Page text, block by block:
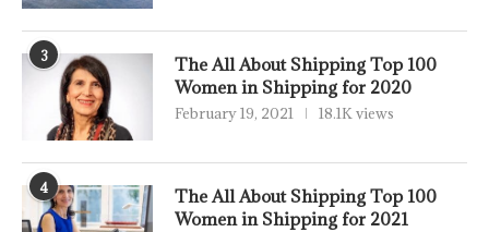
3
The All About Shipping Top 100
Women in Shipping for 2020
February 19, 2021 18.1K views
4
The All About Shipping Top 100
Women in Shipping for 2021